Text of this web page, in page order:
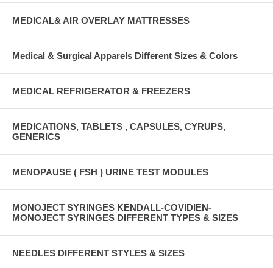
MEDICAL& AIR OVERLAY MATTRESSES
Medical & Surgical Apparels Different Sizes & Colors
MEDICAL REFRIGERATOR & FREEZERS
MEDICATIONS, TABLETS , CAPSULES, CYRUPS,
GENERICS
MENOPAUSE ( FSH ) URINE TEST MODULES
MONOJECT SYRINGES KENDALL-COVIDIEN-
MONOJECT SYRINGES DIFFERENT TYPES & SIZES
NEEDLES DIFFERENT STYLES & SIZES